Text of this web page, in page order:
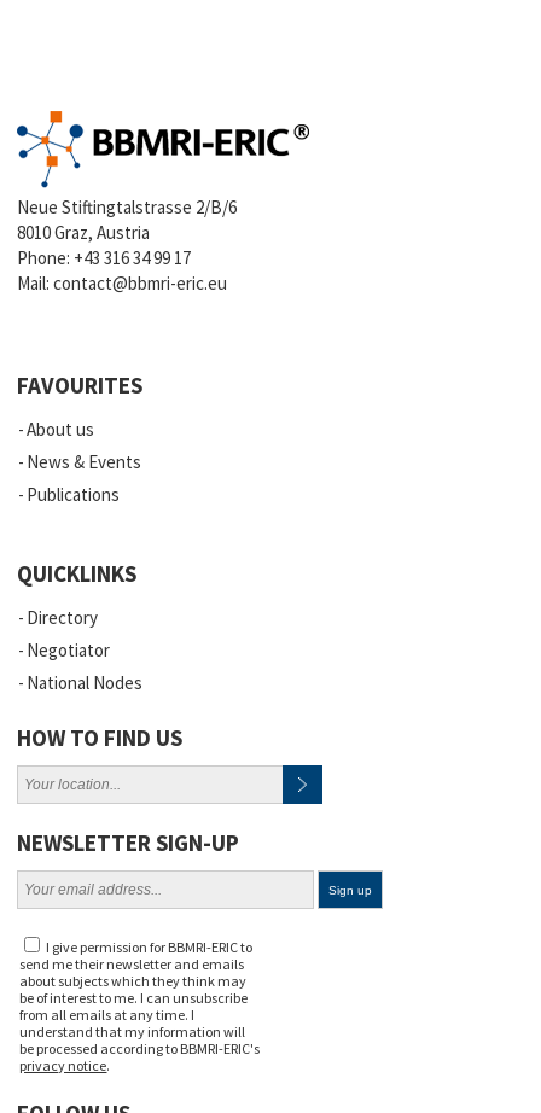
Neue Stiftingtalstrasse 2/B/6
8010 Graz, Austria
Phone: +43 316 34 99 17
Mail:contact@bbmri-eric.eu
FAVOURITES
About us
News & Events
Publications
QUICKLINKS
Directory
Negotiator
National Nodes
HOW TO FIND US
NEWSLETTER SIGN-UP
I give permission for BBMRI-ERIC to
send me their newsletter and emails
about subjects which they think may
be of interest to me. I can unsubscribe
from all emails at any time. I
understand that my information will
be processed according to BBMRI-ERIC's
privacy notice.